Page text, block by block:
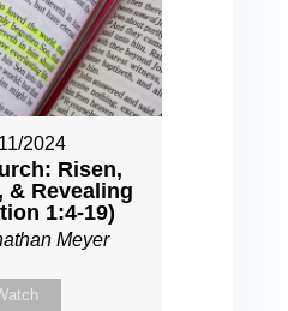
2024
Risen,
& Revealing
1:4-19)
Meyer